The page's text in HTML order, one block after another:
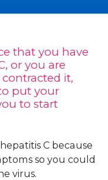
that you have
or you are
it,
put your
to start
C because
so you could
virus.